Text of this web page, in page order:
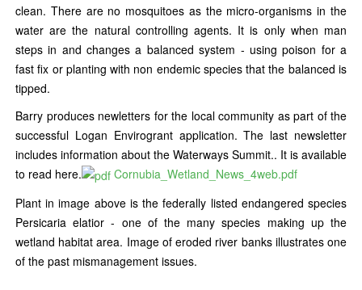
clean. There are no mosquitoes as the micro-organisms in the
water are the natural controlling agents. It is only when man
steps in and changes a balanced system - using poison for a
fast fix or planting with non endemic species that the balanced is
tipped.
Barry produces newletters for the local community as part of the
successful Logan Envirogrant application. The last newsletter
includes information about the Waterways Summit.. It is available
to read here.
Cornubia_Wetland_News_4web.pdf
Plant in image above is the federally listed endangered species
Persicaria elatior - one of the many species making up the
wetland habitat area. Image of eroded river banks illustrates one
of the past mismanagement issues.